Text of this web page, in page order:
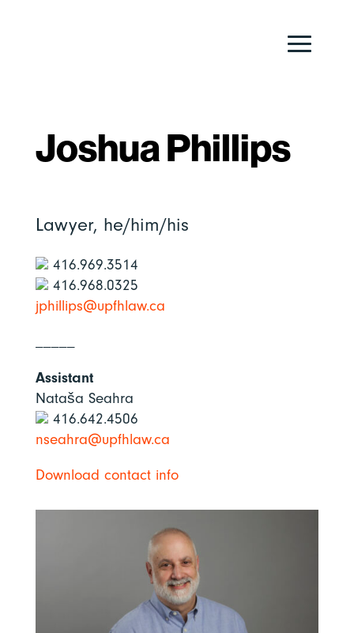
Joshua Phillips
Lawyer, he/him/his
416.969.3514
416.968.0325
jphillips@upfhlaw.ca
Assistant
Nataša Seahra
416.642.4506
nseahra@upfhlaw.ca
Download contact info